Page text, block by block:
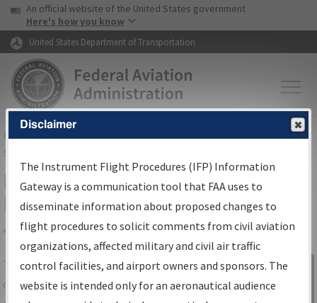
Skip to page content Skip to main content
USA Banner
An official website of the United States government
Here's how you know
United States Department of Transportation
FAAHome▸Air Traffic▸Flight Information▸Aeronautical Information
Services
IFP Information Gateway Search
Results
Share
TheIFPInformation Gatewayis your
centralized instrument flight procedures
Sign in to
Information
Disclaimer
The Instrument Flight Procedures (IFP) Information
Gateway is a communication tool that FAA uses to
disseminate information about proposed changes to
flight procedures to solicit comments from civil aviation
organizations, affected military and civil air traffic
control facilities, and airport owners and sponsors. The
website is intended only for an aeronautical audience